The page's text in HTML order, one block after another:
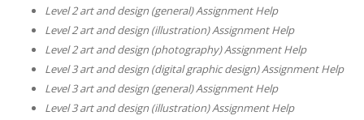
Level 2 art and design (general) Assignment Help
Level 2 art and design (illustration) Assignment Help
Level 2 art and design (photography) Assignment Help
Level 3 art and design (digital graphic design) Assignment Help
Level 3 art and design (general) Assignment Help
Level 3 art and design (illustration) Assignment Help